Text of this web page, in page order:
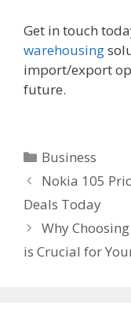
Get in touch
warehousing
import/export
future.
Categories
Business
Nokia 105
Deals Today
Why
is Crucial for